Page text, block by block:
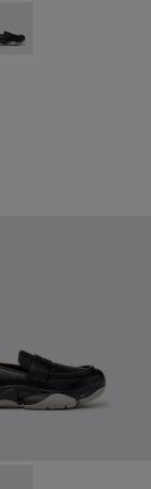
Recycled
- Multicolor
002 -
- K101069-001
003 -
2 - K101142-